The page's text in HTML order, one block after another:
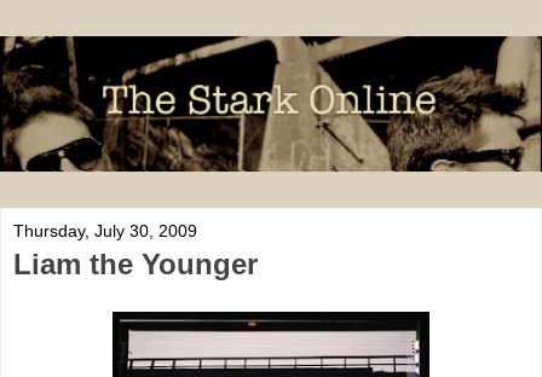
Thursday, July 30, 2009
Liam the Younger